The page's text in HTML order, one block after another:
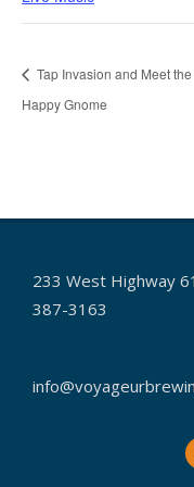
Tap Invasion and Meet
Happy Gnome
233 West Highway
387-3163